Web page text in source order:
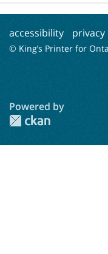
accessibility privacy
© King’s Printer for
Powered by